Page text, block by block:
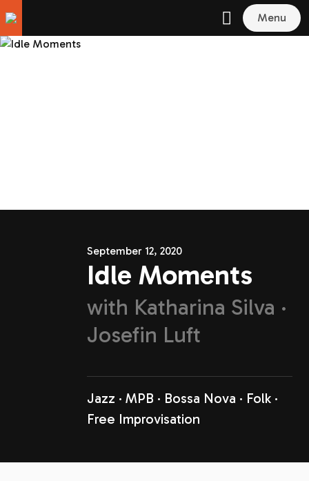
Menu
September 12, 2020
Idle Moments
with Katharina Silva
Josefin Luft
Jazz MPB Bossa Nova
Folk
Free Improvisation